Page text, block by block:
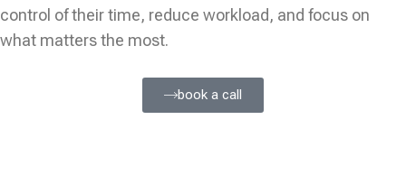
control of their time, reduce workload, and focus on
what matters the most.
book a call